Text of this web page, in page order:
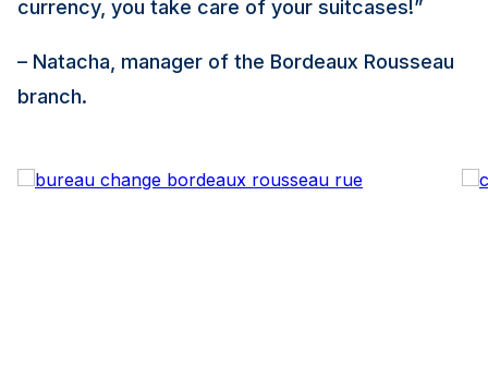
currency, you take care of your suitcases!”
– Natacha, manager of the Bordeaux Rousseau
branch.